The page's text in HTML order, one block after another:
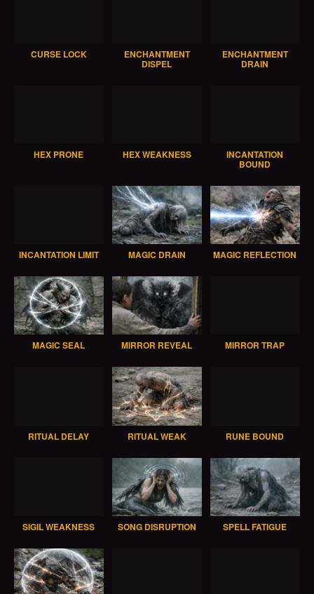
CURSE LOCK ENCHANTMENT
DISPEL
ENCHANTMENT
DRAIN
HEX PRONE HEX WEAKNESS INCANTATION
BOUND
INCANTATION LIMIT MAGIC DRAIN MAGIC REFLECTION
MAGIC SEAL MIRROR REVEAL MIRROR TRAP
RITUAL DELAY RITUAL WEAK RUNE BOUND
SIGIL WEAKNESS SONG DISRUPTION SPELL FATIGUE